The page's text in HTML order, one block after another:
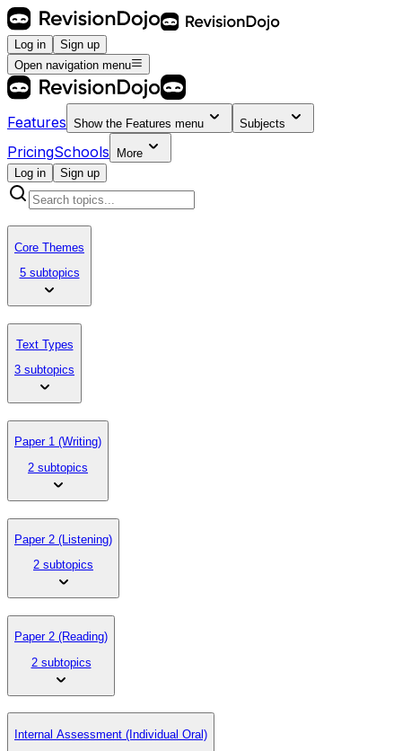
Log in
Sign up
Open navigation menu
Features Show the Features menu Subjects
PricingSchools
More
Log in
Sign up
Core Themes
5 subtopics
Text Types
3 subtopics
Paper 1 (Writing)
2 subtopics
Paper 2 (Listening)
2 subtopics
Paper 2 (Reading)
2 subtopics
Internal Assessment (Individual Oral)